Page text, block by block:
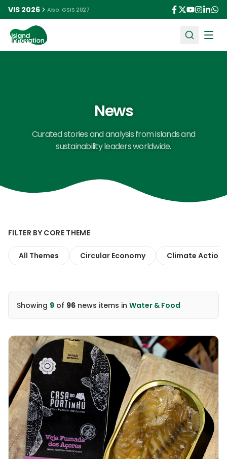
VIS 2026 Also: GSIS 2027
News
Curated stories and analysis from islands and
sustainability leaders worldwide.
FILTER BY CORE THEME
All Themes Circular Economy Climate Action
Showing 9 of 96 news items in Water & Food